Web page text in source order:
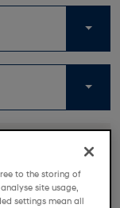
to the storing of
site usage,
settings mean all